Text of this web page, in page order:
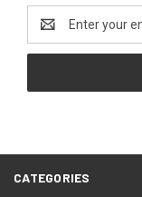
Email
Address
CATEGORIES